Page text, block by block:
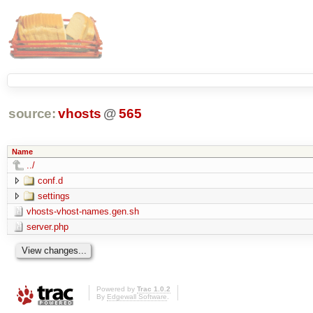
source: vhosts @ 565
Name
../
conf.d
settings
vhosts-vhost-names.gen.sh
server.php
Powered by Trac 1.0.2
By Edgewall Software.